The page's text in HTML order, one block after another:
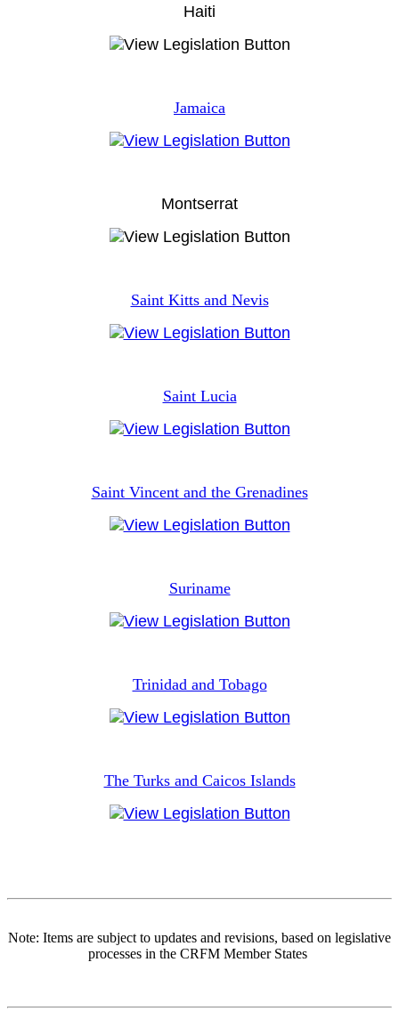
Haiti
Jamaica
Montserrat
Saint Kitts and Nevis
Saint Lucia
Saint Vincent and the Grenadines
Suriname
Trinidad and Tobago
The Turks and Caicos Islands
Note: Items are subject to updates and revisions, based on legislative
processes in the CRFM Member States